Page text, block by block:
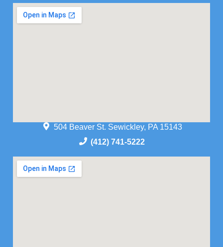
504 Beaver St. Sewickley, PA 15143
(412) 741-5222